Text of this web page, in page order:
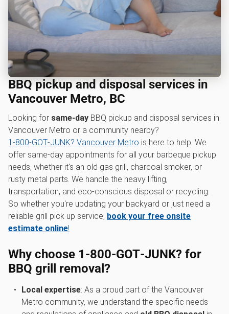
BBQ pickup and disposal services in
Vancouver Metro, BC
Looking for same-day BBQ pickup and disposal services in
Vancouver Metro or a community nearby?
1‑800‑GOT‑JUNK? Vancouver Metro is here to help. We
offer same-day appointments for all your barbeque pickup
needs, whether it's an old gas grill, charcoal smoker, or
rusty metal parts. We handle the heavy lifting,
transportation, and eco-conscious disposal or recycling.
So whether you're updating your backyard or just need a
reliable grill pick up service, book your free onsite
estimate online!
Why choose 1‑800‑GOT‑JUNK? for
BBQ grill removal?
Local expertise: As a proud part of the Vancouver
Metro community, we understand the specific needs